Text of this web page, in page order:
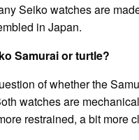
Seiko watches are
in Japan.
Samurai or turtle?
of whether the
watches are
restrained, a bit more